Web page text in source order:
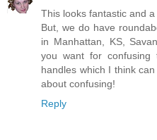
This looks fantastic and
But, we do have
in Manhattan, KS,
you want for
handles which I think
about confusing!
Reply